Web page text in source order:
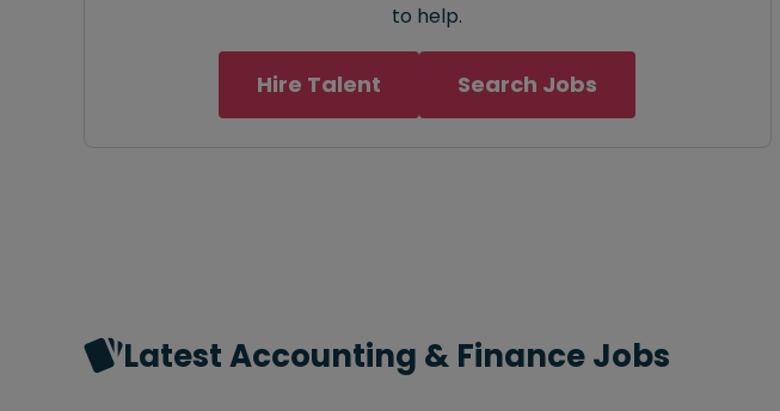
to help.
Hire Talent Search Jobs
Latest Accounting & Finance Jobs